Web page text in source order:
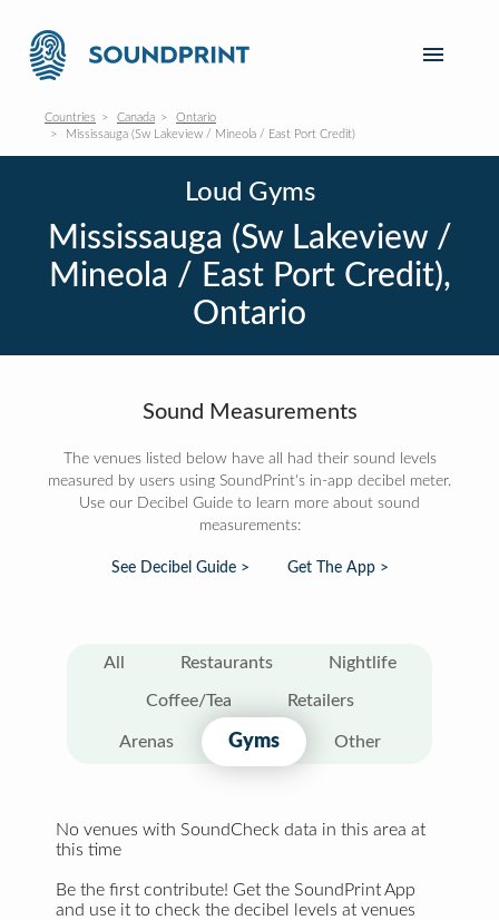
Countries Canada
Ontario
Mississauga (Sw Lakeview / Mineola / East Port Credit)
Loud Gyms
Mississauga (Sw Lakeview /
Mineola / East Port Credit),
Ontario
Sound Measurements
The venues listed below have all had their sound levels
measured by users using SoundPrint's in-app decibel meter.
Use our Decibel Guide to learn more about sound
measurements:
See Decibel Guide > Get The App >
All Restaurants Nightlife
Coffee/Tea Retailers
Arenas Gyms Other
No venues with SoundCheck data in this area at
this time
Be the first contribute! Get the SoundPrint App
and use it to check the decibel levels at venues